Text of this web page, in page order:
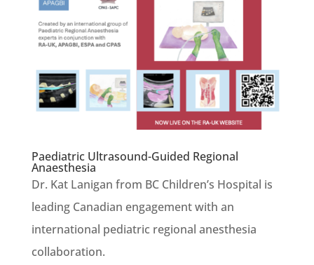
Paediatric Ultrasound-Guided Regional
Anaesthesia
Dr. Kat Lanigan from BC Children’s Hospital is
leading Canadian engagement with an
international pediatric regional anesthesia
collaboration.